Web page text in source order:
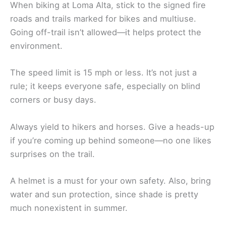
When biking at Loma Alta, stick to the signed fire
roads and trails marked for bikes and multiuse.
Going off-trail isn’t allowed—it helps protect the
environment.
The speed limit is 15 mph or less. It’s not just a
rule; it keeps everyone safe, especially on blind
corners or busy days.
Always yield to hikers and horses. Give a heads-up
if you’re coming up behind someone—no one likes
surprises on the trail.
A helmet is a must for your own safety. Also, bring
water and sun protection, since shade is pretty
much nonexistent in summer.